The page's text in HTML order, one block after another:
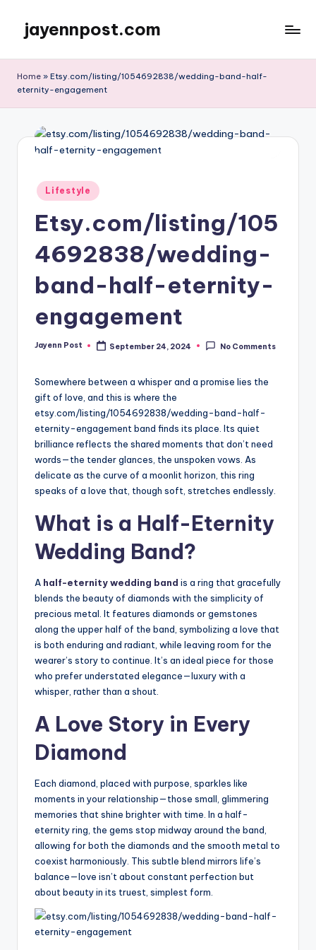
content
jayennpost.com
Home » Etsy.com/listing/1054692838/wedding-band-half-
eternity-engagement
Posted
in
Lifestyle
Etsy.com/listing/105
4692838/wedding-
band-half-eternity-
engagement
Posted
Jayenn Post September 24, 2024 No Comments
Somewhere between a whisper and a promise lies the
gift of love, and this is where the
etsy.com/listing/1054692838/wedding-band-half-
eternity-engagement band finds its place. Its quiet
brilliance reflects the shared moments that don’t need
words—the tender glances, the unspoken vows. As
delicate as the curve of a moonlit horizon, this ring
speaks of a love that, though soft, stretches endlessly.
What is a Half-Eternity
Wedding Band?
A half-eternity wedding band is a ring that gracefully
blends the beauty of diamonds with the simplicity of
precious metal. It features diamonds or gemstones
along the upper half of the band, symbolizing a love that
is both enduring and radiant, while leaving room for the
wearer’s story to continue. It’s an ideal piece for those
who prefer understated elegance—luxury with a
whisper, rather than a shout.
A Love Story in Every
Diamond
Each diamond, placed with purpose, sparkles like
moments in your relationship—those small, glimmering
memories that shine brighter with time. In a half-
eternity ring, the gems stop midway around the band,
allowing for both the diamonds and the smooth metal to
coexist harmoniously. This subtle blend mirrors life’s
balance—love isn’t about constant perfection but
about beauty in its truest, simplest form.